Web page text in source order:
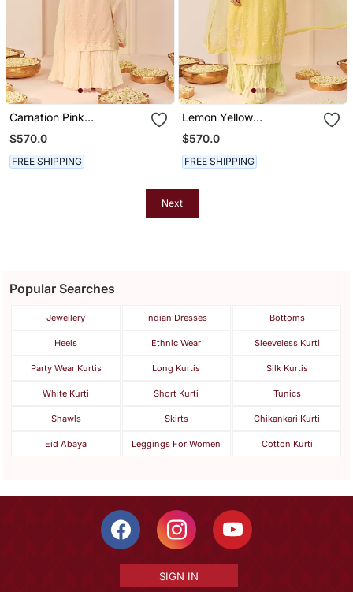
Carnation Pink
Embroidered Chanderi
Silk Kurti Set With Skirt
$570.0
FREE SHIPPING
Lemon Yellow
Embroidered Chanderi
Silk Kurti Set With Skirt
$570.0
FREE SHIPPING
Next
Popular Searches
Jewellery Indian Dresses Bottoms
Heels Ethnic Wear Sleeveless Kurti
Party Wear Kurtis Long Kurtis Silk Kurtis
White Kurti Short Kurti Tunics
Shawls Skirts Chikankari Kurti
Eid Abaya Leggings For Women Cotton Kurti
SIGN IN